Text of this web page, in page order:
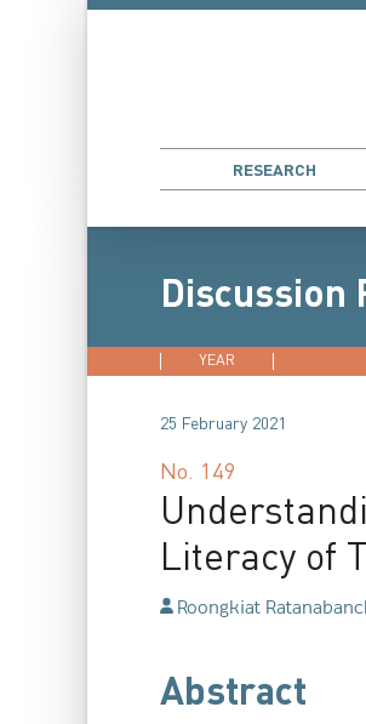
RESEARCH
Discussion
YEAR
25 February 2021
No. 149
Literacy of
Roongkiat
Abstract